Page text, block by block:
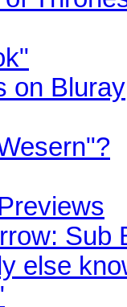
on Bluray
Sub
else